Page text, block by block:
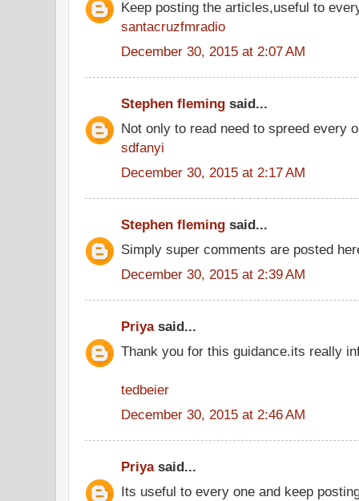
Keep posting the articles,useful to
santacruzfmradio
December 30, 2015 at 2:07 AM
Stephen fleming said...
Not only to read need to spreed every
sdfanyi
December 30, 2015 at 2:17 AM
Stephen fleming said...
Simply super comments are posted
December 30, 2015 at 2:39 AM
Priyasaid...
Thank you for this guidance.its really
tedbeier
December 30, 2015 at 2:46 AM
Priyasaid...
Its useful to every one and keep